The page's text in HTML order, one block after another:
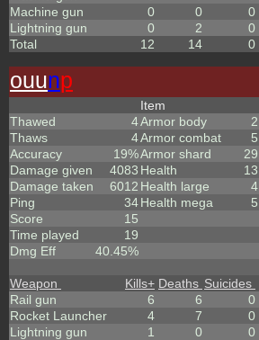
Machine gun
0 0 0
Lightning gun
0 2 0
Total
12 14 0
ouunp
Thawed
4
Thaws
4
Accuracy
19%
Damage given
4083
Damage taken
6012
Ping
34
Score
15
Time played
19
Dmg Eff
40.45%
Item
Armor body
2
Armor combat
5
Armor shard
29
Health
13
Health large
4
Health mega
5
Weapon Kills+ Deaths Suicides
Rail gun
6 6 0
Rocket Launcher
4 7 0
Lightning gun
1 0 0